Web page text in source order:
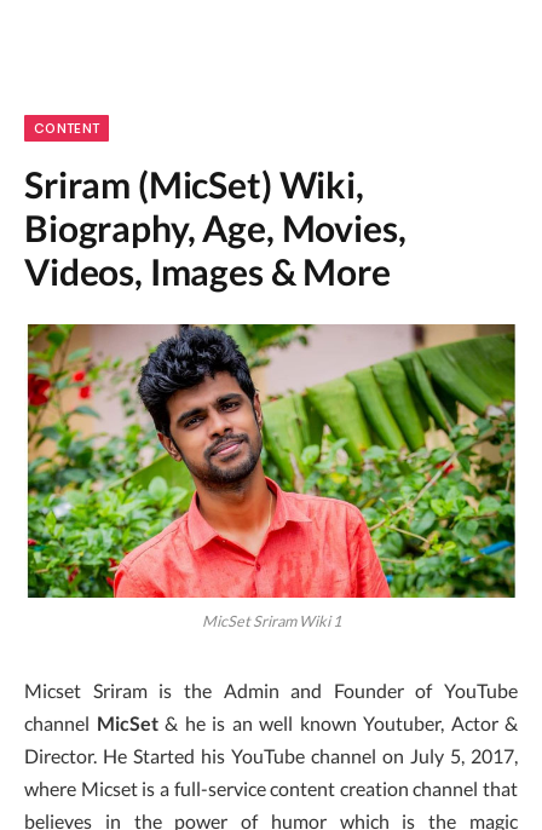
CONTENT
Sriram (MicSet) Wiki,
Biography, Age, Movies,
Videos, Images & More
MicSet Sriram Wiki 1
Micset Sriram is the Admin and Founder of YouTube
channel MicSet& he is an well known Youtuber, Actor &
Director. He Started his YouTube channel on July 5, 2017,
where Micset is a full-service content creation channel that
believes in the power of humor which is the magic